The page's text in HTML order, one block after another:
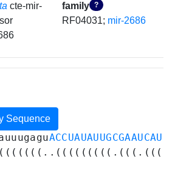
cte-mir-
family ?
RF04031; mir-2686
Sequence